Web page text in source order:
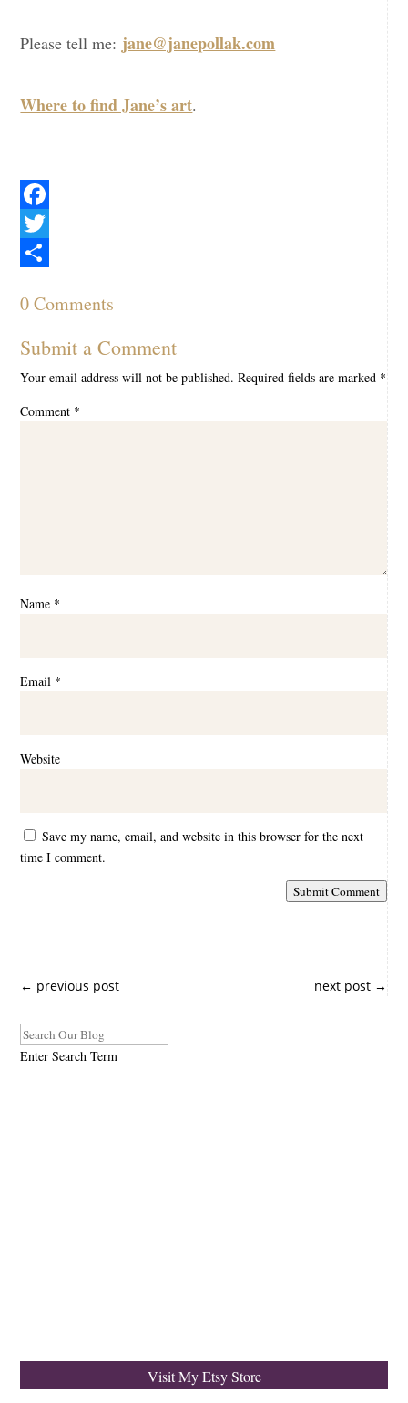
Please tell me: jane@janepollak.com
Where to find Jane’s art.
Facebook
Twitter
0 Comments
Submit a Comment
Your email address will not be published. Required fields are marked *
Comment *
Name *
Email *
Website
Save my name, email, and website in this browser for the next
time I comment.
Submit Comment
← previous post next post→
Enter Search Term
Visit My Etsy Store